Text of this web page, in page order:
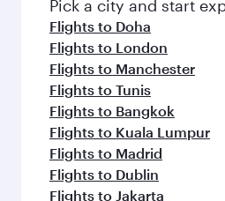
flavours.
Pick a city and start
Flights to Doha
Flights to London
Flights to Manchester
Flights to Tunis
Flights to Bangkok
Flights to Kuala Lumpur
Flights to Madrid
Flights to Dublin
Flights to Jakarta